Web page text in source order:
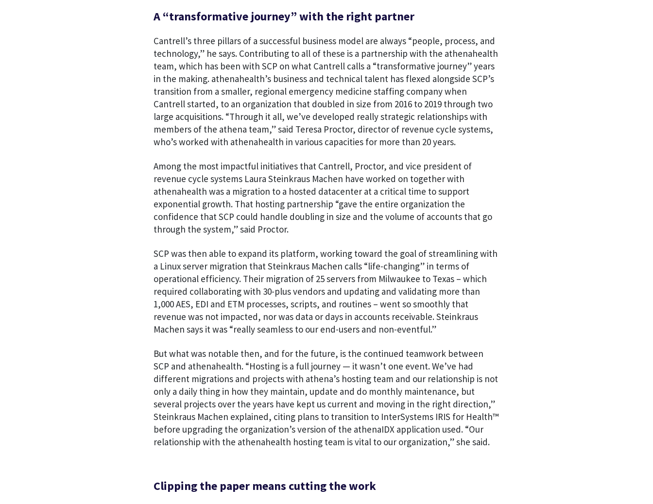
A “transformative journey” with the right partner
Cantrell’s three pillars of a successful business model are always “people, process, and
technology,” he says. Contributing to all of these is a partnership with the athenahealth
team, which has been with SCP on what Cantrell calls a “transformative journey” years
in the making. athenahealth’s business and technical talent has flexed alongside SCP’s
transition from a smaller, regional emergency medicine staffing company when
Cantrell started, to an organization that doubled in size from 2016 to 2019 through two
large acquisitions. “Through it all, we’ve developed really strategic relationships with
members of the athena team,” said Teresa Proctor, director of revenue cycle systems,
who’s worked with athenahealth in various capacities for more than 20 years.
Among the most impactful initiatives that Cantrell, Proctor, and vice president of
revenue cycle systems Laura Steinkraus Machen have worked on together with
athenahealth was a migration to a hosted datacenter at a critical time to support
exponential growth. That hosting partnership “gave the entire organization the
confidence that SCP could handle doubling in size and the volume of accounts that go
through the system,” said Proctor.
SCP was then able to expand its platform, working toward the goal of streamlining with
a Linux server migration that Steinkraus Machen calls “life-changing” in terms of
operational efficiency. Their migration of 25 servers from Milwaukee to Texas – which
required collaborating with 30-plus vendors and updating and validating more than
1,000 AES, EDI and ETM processes, scripts, and routines – went so smoothly that
revenue was not impacted, nor was data or days in accounts receivable. Steinkraus
Machen says it was “really seamless to our end-users and non-eventful.”
But what was notable then, and for the future, is the continued teamwork between
SCP and athenahealth. “Hosting is a full journey — it wasn’t one event. We’ve had
different migrations and projects with athena’s hosting team and our relationship is not
only a daily thing in how they maintain, update and do monthly maintenance, but
several projects over the years have kept us current and moving in the right direction,”
Steinkraus Machen explained, citing plans to transition to InterSystems IRIS for Health™
before upgrading the organization’s version of the athenaIDX application used. “Our
relationship with the athenahealth hosting team is vital to our organization,” she said.
Clipping the paper means cutting the work